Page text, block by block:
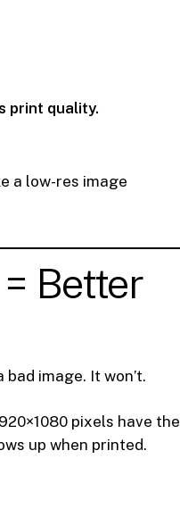
print quality.
a low-res image
Better
image. It won’t.
pixels have the
up when printed.